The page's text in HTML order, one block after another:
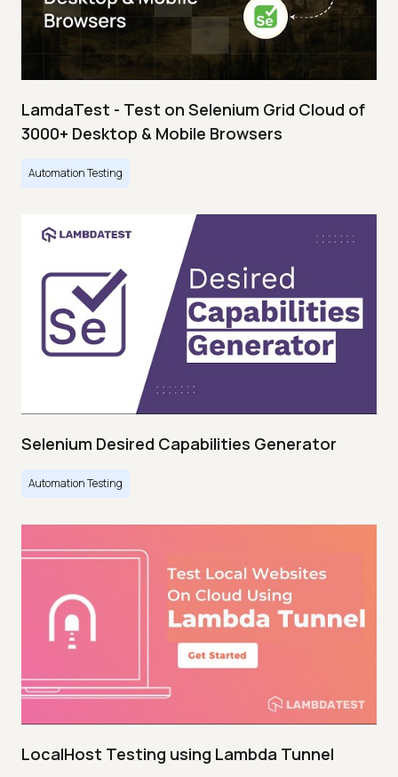
LamdaTest - Test on Selenium Grid Cloud of
3000+ Desktop & Mobile Browsers
Automation Testing
Selenium Desired Capabilities Generator
Automation Testing
LocalHost Testing using Lambda Tunnel